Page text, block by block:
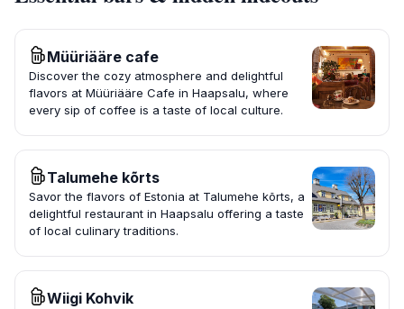
Müüriääre cafe
Discover the cozy atmosphere and delightful
flavors at Müüriääre Cafe in Haapsalu, where
every sip of coffee is a taste of local culture.
Talumehe kõrts
Savor the flavors of Estonia at Talumehe kõrts, a
delightful restaurant in Haapsalu offering a taste
of local culinary traditions.
Wiigi Kohvik